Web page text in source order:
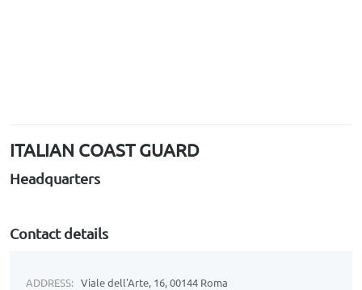
ITALIAN COAST GUARD
Headquarters
Contact details
ADDRESS: Viale dell'Arte, 16, 00144 Roma